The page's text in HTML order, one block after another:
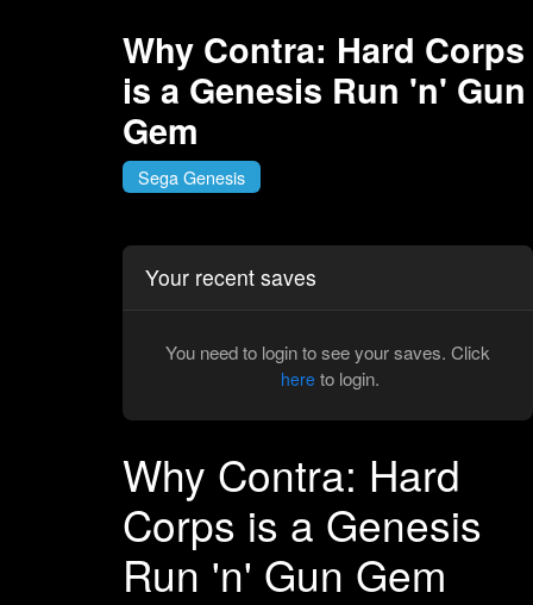
Why Contra: Hard Corps
is a Genesis Run 'n' Gun
Gem
Sega Genesis
Your recent saves
You need to login to see your saves. Click
here to login.
Why Contra: Hard
Corps is a Genesis
Run 'n' Gun Gem